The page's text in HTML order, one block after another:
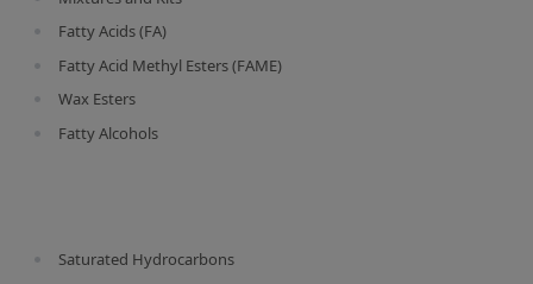
Our Partners and Brands
Company News
Distributors and Representatives
Fatty Acids (FA)
Fatty Acid Methyl Esters (FAME)
Wax Esters
Fatty Alcohols
Saturated Hydrocarbons